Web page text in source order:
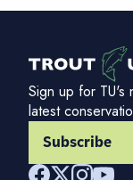
Sign up for TU's
latest
Subscribe